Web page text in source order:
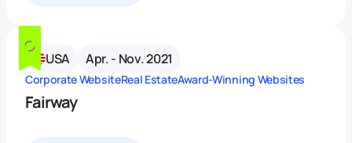
USA Apr. - Nov. 2021
Corporate WebsiteReal EstateAward-Winning Websites
Fairway